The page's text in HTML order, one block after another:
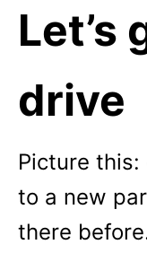
Let’s
drive
Picture this:
to a new
there